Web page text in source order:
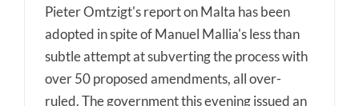
Pieter Omtzigt's report on Malta has been
adopted in spite of Manuel Mallia's less than
subtle attempt at subverting the process with
over 50 proposed amendments, all over-
ruled. The government this evening issued an